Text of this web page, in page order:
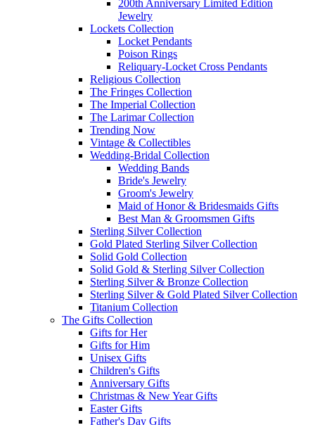
200th Anniversary Limited Edition
Jewelry
Lockets Collection
Locket Pendants
Poison Rings
Reliquary-Locket Cross Pendants
Religious Collection
The Fringes Collection
The Imperial Collection
The Larimar Collection
Trending Now
Vintage & Collectibles
Wedding-Bridal Collection
Wedding Bands
Bride's Jewelry
Groom's Jewelry
Maid of Honor & Bridesmaids Gifts
Best Man & Groomsmen Gifts
Sterling Silver Collection
Gold Plated Sterling Silver Collection
Solid Gold Collection
Solid Gold & Sterling Silver Collection
Sterling Silver & Bronze Collection
Sterling Silver & Gold Plated Silver Collection
Titanium Collection
The Gifts Collection
Gifts for Her
Gifts for Him
Unisex Gifts
Children's Gifts
Anniversary Gifts
Christmas & New Year Gifts
Easter Gifts
Father's Day Gifts